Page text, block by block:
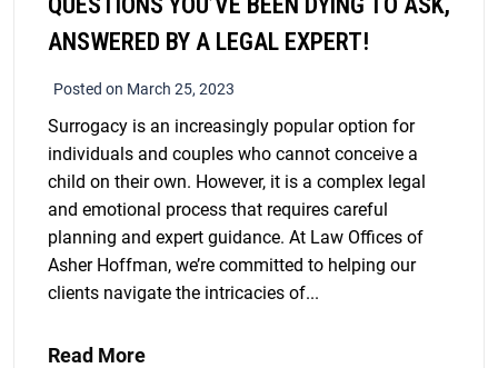
ANSWERED BY A LEGAL EXPERT!
Posted on March 25, 2023
Surrogacy is an increasingly popular option for
individuals and couples who cannot conceive a
child on their own. However, it is a complex legal
and emotional process that requires careful
planning and expert guidance. At Law Offices of
Asher Hoffman, we’re committed to helping our
clients navigate the intricacies of...
Read More